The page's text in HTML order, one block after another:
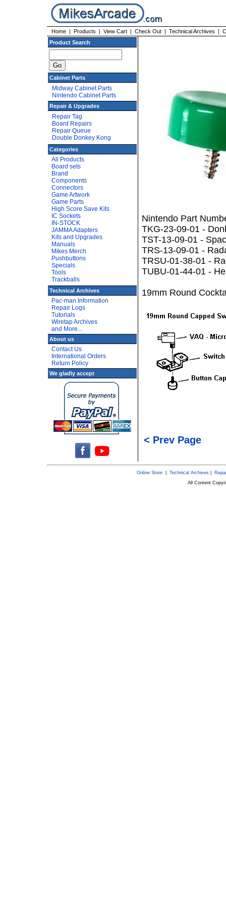
Home | Products | View Cart | Check Out | Technical Archives |
Product Search
Cabinet Parts
Midway Cabinet Parts
Nintendo Cabinet Parts
Repair & Upgrades
Repair Tag
Board Repairs
Repair Queue
Double Donkey Kong
Categories
All Products
Board sets
Brand
Components
Connectors
Game Artwork
Game Parts
High Score Save Kits
IC Sockets
IN-STOCK
JAMMA Adapters
Kits and Upgrades
Manuals
Mikes Merch
Pushbuttons
Specials
Tools
Trackballs
Technical Archives
Pac-man Information
Repair Logs
Tutorials
Wiretap Archives
and More...
About us
Contact Us
International Orders
Return Policy
We gladly accept
Nintendo Part
TKG-23-09-01 -
TST-13-09-01 -
TRS-13-09-01 -
TRSU-01-38-01 -
TUBU-01-44-01 -
19mm Round
< Prev Page
Online Store| Technical Archives|
All Content